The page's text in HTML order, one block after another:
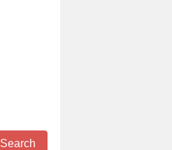
Search